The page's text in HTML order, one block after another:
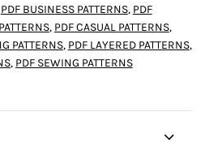
PDF BUSINESS PATTERNS, PDF
, PDF CASUAL PATTERNS,
PATTERNS, PDF LAYERED PATTERNS,
, PDF SEWING PATTERNS